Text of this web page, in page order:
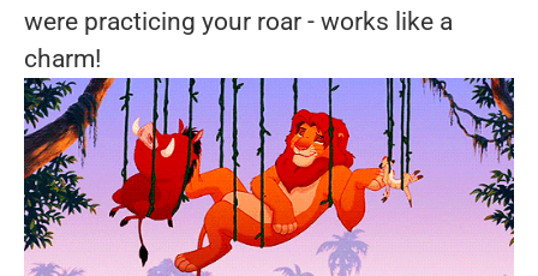
were practicing your roar - works like a
charm!